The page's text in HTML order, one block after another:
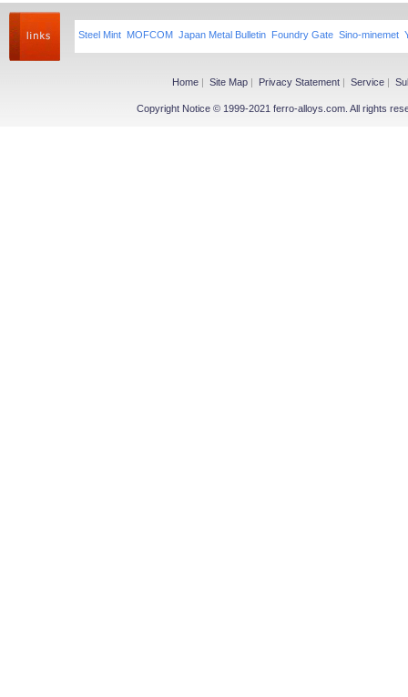
Steel Mint MOFCOM Japan Metal Bulletin Foundry Gate Sino-minemet
Home | Site Map | Privacy Statement | Service |
Copyright Notice © 1999-2021 ferro-alloys.com. All rights